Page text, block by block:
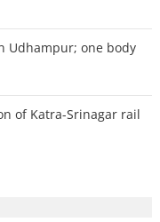
Udhampur; one body
of Katra-Srinagar rail